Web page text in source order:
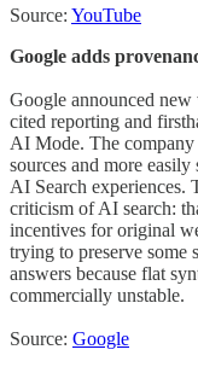
Source: YouTube
Google adds
Google announced
cited reporting and
AI Mode. The company
sources and more
AI Search experiences.
criticism of AI search:
incentives for original
trying to preserve some
answers because flat
commercially unstable.
Source: Google